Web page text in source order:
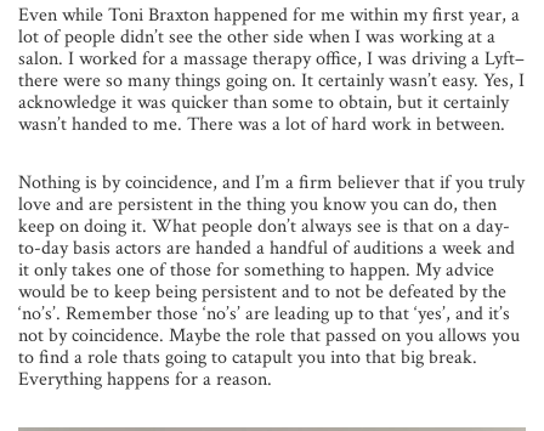
Even while Toni Braxton happened for me within my first year, a
lot of people didn’t see the other side when I was working at a
salon. I worked for a massage therapy office, I was driving a Lyft–
there were so many things going on. It certainly wasn’t easy. Yes, I
acknowledge it was quicker than some to obtain, but it certainly
wasn’t handed to me. There was a lot of hard work in between.
Nothing is by coincidence, and I’m a firm believer that if you truly
love and are persistent in the thing you know you can do, then
keep on doing it. What people don’t always see is that on a day-
to-day basis actors are handed a handful of auditions a week and
it only takes one of those for something to happen. My advice
would be to keep being persistent and to not be defeated by the
‘no’s’. Remember those ‘no’s’ are leading up to that ‘yes’, and it’s
not by coincidence. Maybe the role that passed on you allows you
to find a role thats going to catapult you into that big break.
Everything happens for a reason.